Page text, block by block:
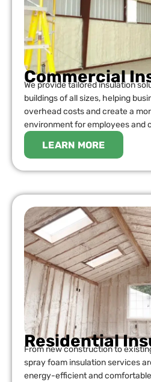
Commercial
We provide tailored insulation
buildings of all sizes, helping
overhead costs and create a
environment for employees and
LEARN MORE
Residential
From new construction to
spray foam insulation services
energy-efficient and